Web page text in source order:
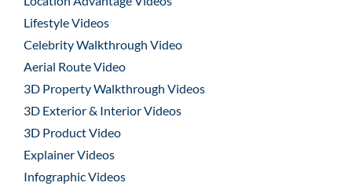
Lifestyle Videos
Celebrity Walkthrough Video
Aerial Route Video
3D Property Walkthrough Videos
3D Exterior & Interior Videos
3D Product Video
Explainer Videos
Infographic Videos